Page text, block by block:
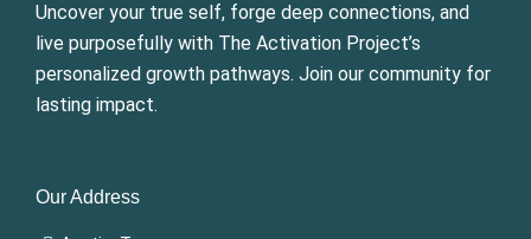
Uncover your true self, forge deep connections, and
live purposefully with The Activation Project’s
personalized growth pathways. Join our community for
lasting impact.
Our Address